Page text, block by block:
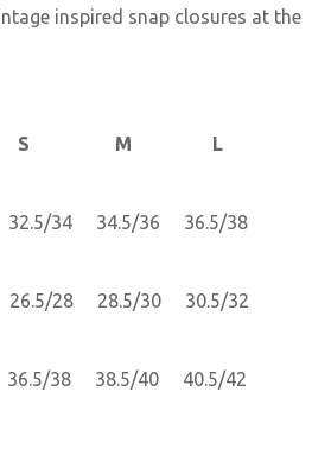
inspired snap closures at the
M L
34 34.5/36 36.5/38
28 28.5/30 30.5/32
38 38.5/40 40.5/42